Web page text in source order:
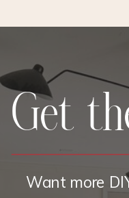
Get
Want more